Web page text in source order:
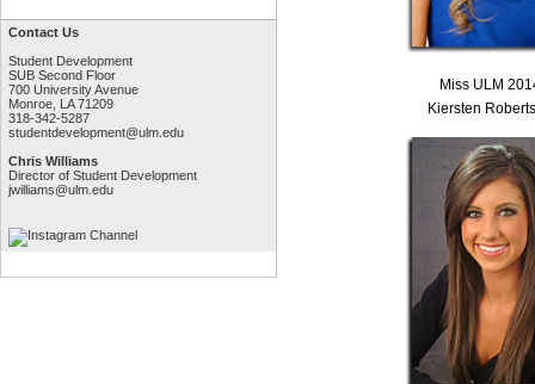
Contact Us
Student Development
SUB Second Floor
700 University Avenue
Monroe, LA 71209
318-342-5287
studentdevelopment@ulm.edu
Chris Williams
Director of Student Development
jwilliams@ulm.edu
Miss ULM
Kiersten